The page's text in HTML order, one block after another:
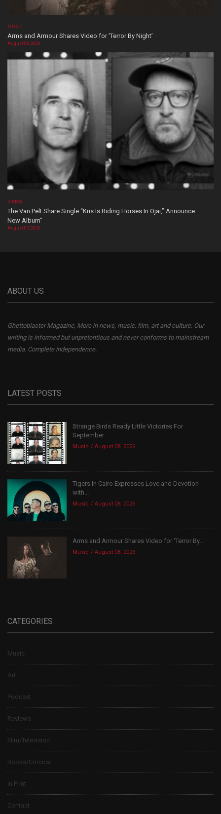
MUSIC
Arms and Armour Shares Video for ‘Terror By Night’
August 08, 2026
VIDEOS
The Van Pelt Share Single “Kris Is Riding Horses In Ojai,” Announce
New Album”
August 07, 2026
ABOUT US
Ghettoblaster Magazine, More in news, music, film, art and culture. Our
writing is informed but unpretentious and never conforms to mainstream
media. Complete independence.
LATEST POSTS
Strange Birds Ready Little Victories For
September
Music August 08, 2026
Tigers In Cairo Expresses Love and Devotion
with...
Music August 08, 2026
Arms and Armour Shares Video for ‘Terror By...
Music August 08, 2026
CATEGORIES
Music
Art
Podcast
Reviews
Film/Television
Books/Comics
In Print
Contact